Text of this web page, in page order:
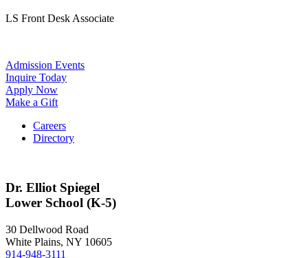
LS Front Desk Associate
Admission Events
Inquire Today
Apply Now
Make a Gift
Careers
Directory
Dr. Elliot Spiegel
Lower School (K-5)
30 Dellwood Road
White Plains, NY 10605
914-948-3111